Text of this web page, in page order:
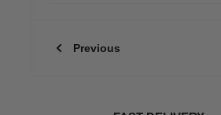
Our extensive collection of
Previous